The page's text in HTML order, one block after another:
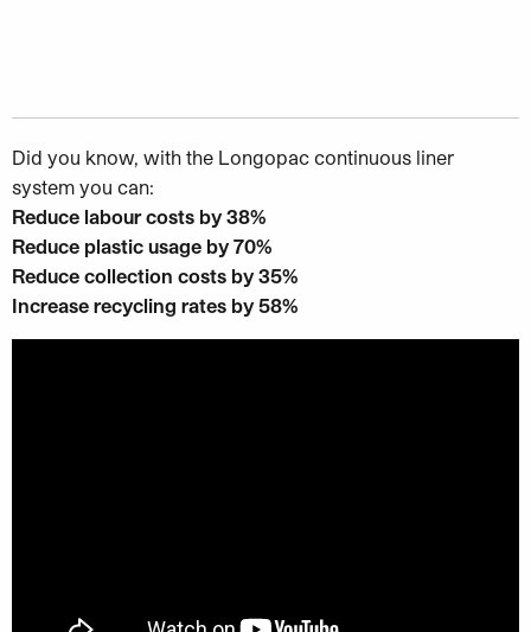
Did you know, with the Longopac continuous liner
system you can:
Reduce labour costs by 38%
Reduce plastic usage by 70%
Reduce collection costs by 35%
Increase recycling rates by 58%